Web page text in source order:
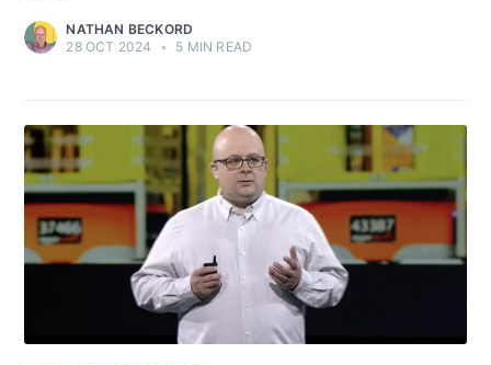
NATHAN BECKORD
28 OCT 2024
• 5 MIN READ